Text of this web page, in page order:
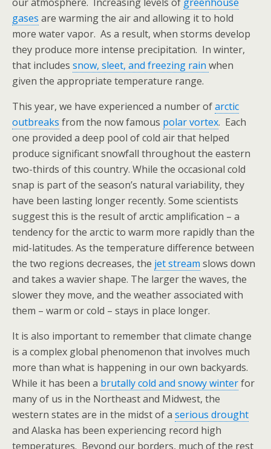
gases are warming the air and allowing it to hold
more water vapor. As a result, when storms develop
they produce more intense precipitation. In winter,
that includes snow, sleet, and freezing rain when
given the appropriate temperature range.
This year, we have experienced a number ofarctic
outbreaks from the now famous polar vortex. Each
one provided a deep pool of cold air that helped
produce significant snowfall throughout the eastern
two-thirds of this country. While the occasional cold
snap is part of the season’s natural variability, they
have been lasting longer recently. Some scientists
suggest this is the result of arctic amplification – a
tendency for the arctic to warm more rapidly than the
mid-latitudes. As the temperature difference between
the two regions decreases, the jet stream slows down
and takes a wavier shape. The larger the waves, the
slower they move, and the weather associated with
them – warm or cold – stays in place longer.
It is also important to remember that climate change
is a complex global phenomenon that involves much
more than what is happening in our own backyards.
While it has been a brutally cold and snowy winterfor
many of us in the Northeast and Midwest, the
western states are in the midst of a serious drought
and Alaska has been experiencing record high
temperatures. Beyond our borders, much of the rest